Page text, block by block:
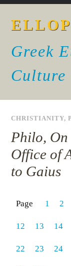
Greek
Culture
CHRISTIANITY,
Philo, On
Office of
to Gaius
Page 1 2
12 13 14
22 23 24